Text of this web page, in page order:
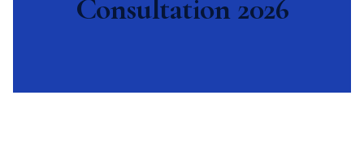
Consultation 2026